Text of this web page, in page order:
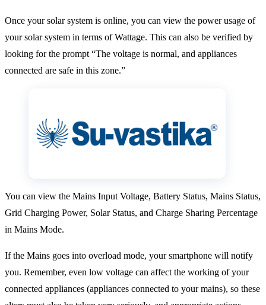
Once your solar system is online, you can view the power usage of
your solar system in terms of Wattage. This can also be verified by
looking for the prompt “The voltage is normal, and appliances
connected are safe in this zone.”
You can view the Mains Input Voltage, Battery Status, Mains Status,
Grid Charging Power, Solar Status, and Charge Sharing Percentage
in Mains Mode.
If the Mains goes into overload mode, your smartphone will notify
you. Remember, even low voltage can affect the working of your
connected appliances (appliances connected to your mains), so these